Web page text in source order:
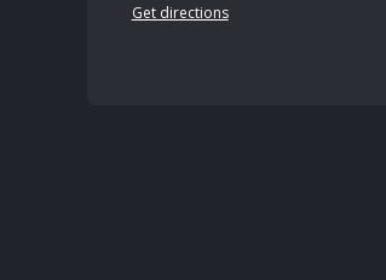
Get directions